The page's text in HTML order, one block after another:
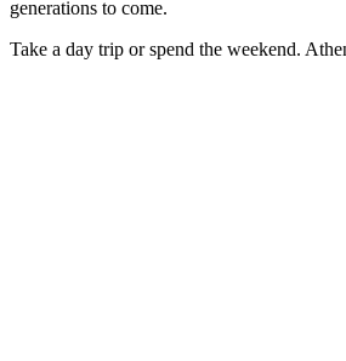
generations to come.
Take a day trip or spend the weekend.